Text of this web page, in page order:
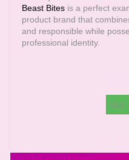
Beast Bites is a perfect
product brand that
and responsible while
professional identity.
Get